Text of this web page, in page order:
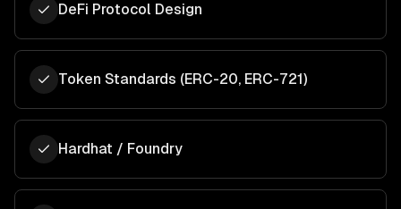
DeFi Protocol Design
Token Standards (ERC-20, ERC-721)
Hardhat / Foundry